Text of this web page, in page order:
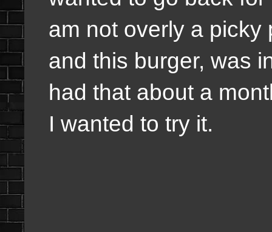
am not overly a picky
and this burger, was
had that about a
I wanted to try it.